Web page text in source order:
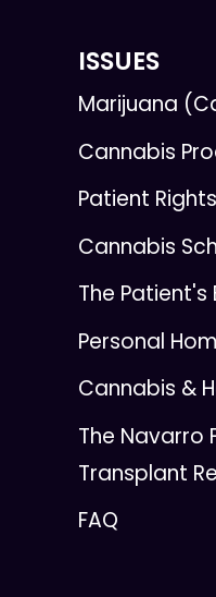
ISSUES
Marijuana
Cannabis
Patient
Cannabis
The Patient's
Personal
Cannabis &
The Navarro
Transplant
FAQ